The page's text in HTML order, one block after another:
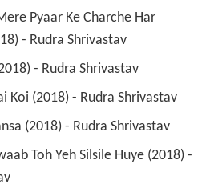
- Rudra Shrivastav
- Rudra Shrivastav
Koi (2018) - Rudra Shrivastav
(2018) - Rudra Shrivastav